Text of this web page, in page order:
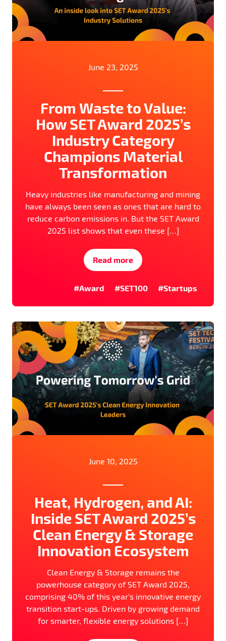
June 23, 2025
From Waste to Value:
How SET Award 2025’s
Industry Category
Champions Material
Transformation
Heavy industries like manufacturing and mining
have always been seen as ones that are hard to
reduce carbon emissions in. But the SET Award
2025 list shows that even these […]
Read more
#Award #SET100 #Startups
June 10, 2025
Heat, Hydrogen, and AI:
Inside SET Award 2025’s
Clean Energy & Storage
Innovation Ecosystem
Clean Energy & Storage remains the
powerhouse category of SET Award 2025,
comprising 40% of this year’s innovative energy
transition start-ups. Driven by growing demand
for smarter, flexible energy solutions […]